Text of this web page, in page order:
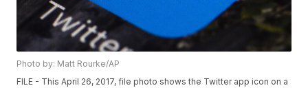
Photo by: Matt Rourke/AP
FILE - This April 26, 2017, file photo shows the Twitter app icon on a